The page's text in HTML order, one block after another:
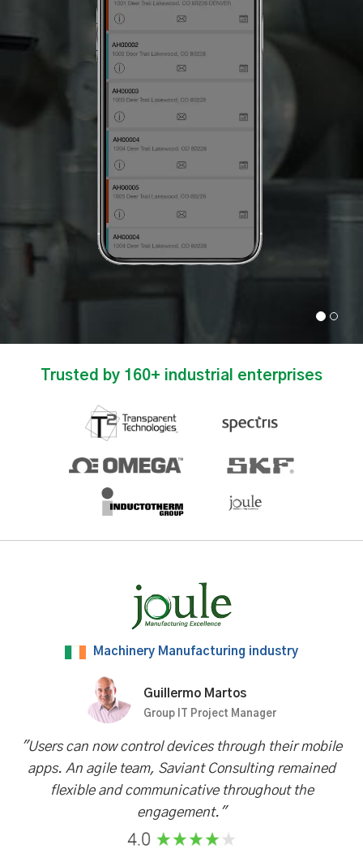
Trusted by 160+ industrial enterprises
Machinery Manufacturing industry
Guillermo Martos
Group IT Project Manager
"Users can now control devices through their mobile
apps. An agile team, Saviant Consulting remained
flexible and communicative throughout the
engagement."